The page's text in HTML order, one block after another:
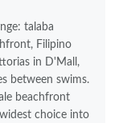
talaba
Filipino
in D'Mall,
between swims.
beachfront
choice into